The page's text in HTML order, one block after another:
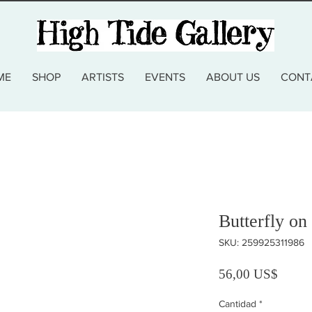
SHOP ARTISTS EVENTS ABOUT US
Butterfly on
SKU: 259925311986
56,00 US$
Cantidad *